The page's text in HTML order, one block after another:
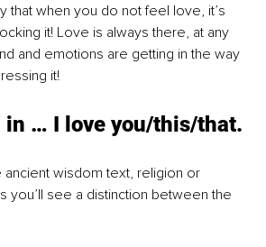
that when you do not feel love, it’s
it! Love is always there, at any
and emotions are getting in the way
it!
in … I love you/this/that.
ancient wisdom text, religion or
you’ll see a distinction between the